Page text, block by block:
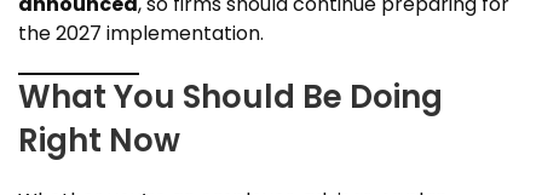
the2027 implementation.
What You Should Be Doing
Right Now